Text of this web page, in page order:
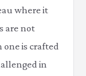
where it
are not
one is crafted
in